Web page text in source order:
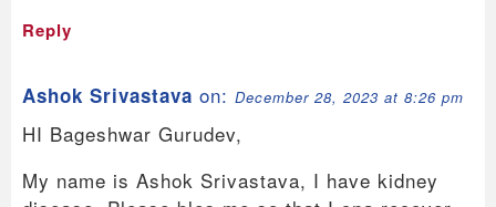
Reply
Ashok Srivastava on: December 28, 2023 at 8:26 pm
HI Bageshwar Gurudev,
My name is Ashok Srivastava, I have kidney